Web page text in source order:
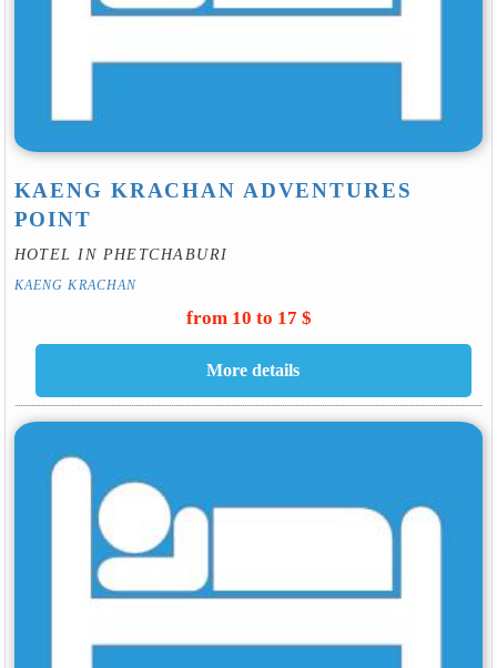
KAENG KRACHAN ADVENTURES
POINT
HOTEL IN PHETCHABURI
KAENG KRACHAN
from 10 to 17 $